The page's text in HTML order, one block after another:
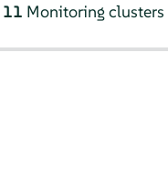
Monitoring clusters